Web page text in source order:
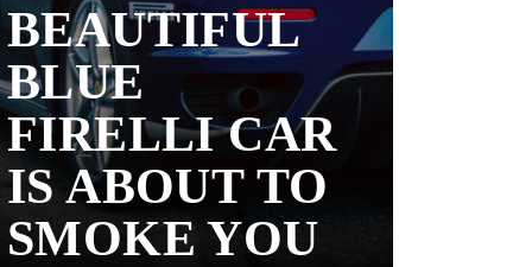
BEAUTIFUL
BLUE
FIRELLI CAR
IS ABOUT TO
SMOKE YOU